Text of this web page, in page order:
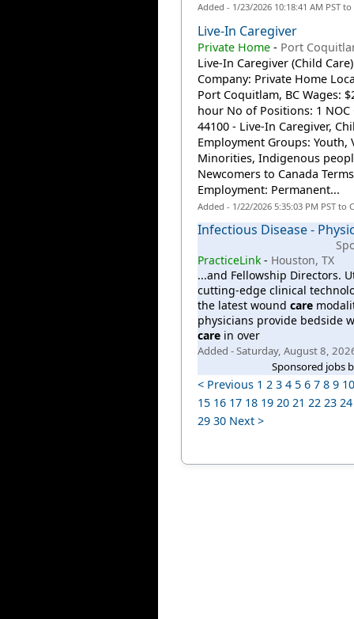
Added - 1/23/2026 10:18:41 AM PST
Live-In Caregiver
Private Home- Port
Live-In Caregiver (Child Care)
Company: Private Home
Port Coquitlam, BC Wages:
hour No of Positions: 1 NOC
44100 - Live-In Caregiver,
Employment Groups: Youth,
Minorities, Indigenous
Newcomers to Canada
Employment: Permanent...
Added - 1/22/2026 5:35:03 PM PST to
Infectious Disease -
PracticeLink- Houston, TX
...and Fellowship Directors.
cutting-edge clinical
the latest wound care
physicians provide bedside
carein over
Added - Saturday, August 8,
Sponsored jobs
< Previous 1 2 3 4 5 6 7 8 9 10
15 16 17 18 19 20 21 22 23 24
29 30 Next >